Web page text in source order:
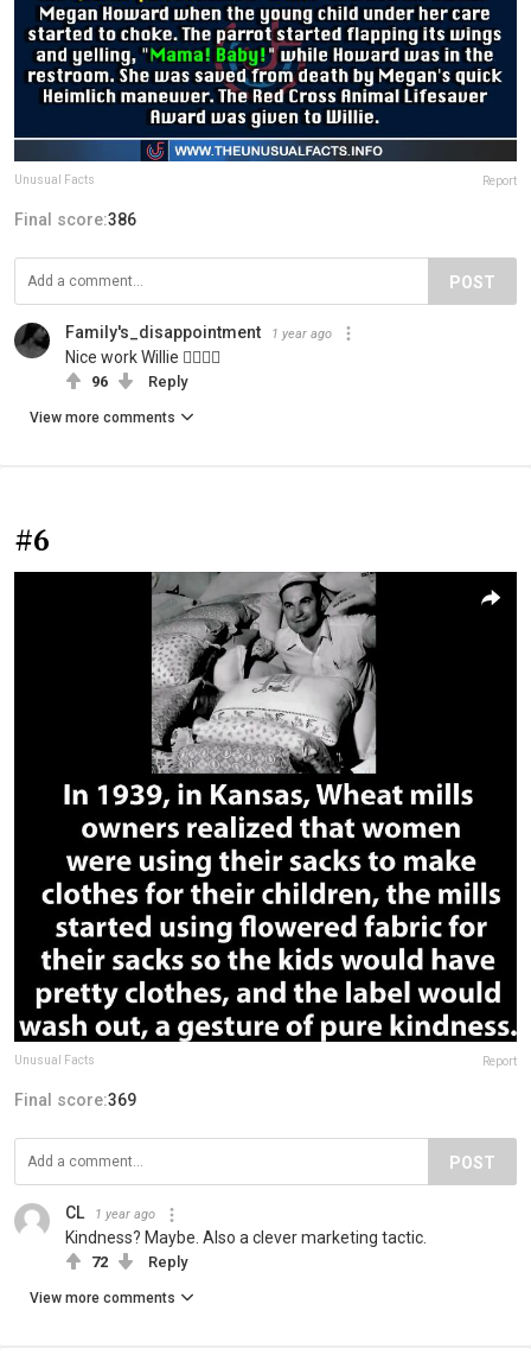
Unusual Facts Report
Final score:386
POST
Family's_disappointment 1 year ago
Nice work Willie 👍🏻👍🏻
96 Reply
View more comments
#6
Unusual Facts Report
Final score:369
POST
CL 1 year ago
Kindness? Maybe. Also a clever marketing tactic.
72 Reply
View more comments